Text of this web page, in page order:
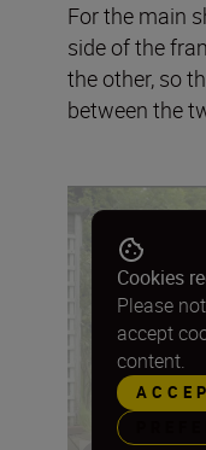
For the main
side of the
the other, so
between the
Cookies
Please
accept
content.